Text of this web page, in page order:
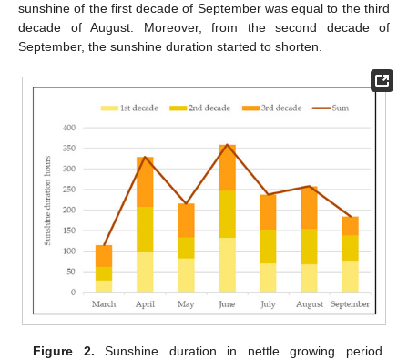
sunshine of the first decade of September was equal to the third
decade of August. Moreover, from the second decade of
September, the sunshine duration started to shorten.
Figure 2. Sunshine duration in nettle growing period